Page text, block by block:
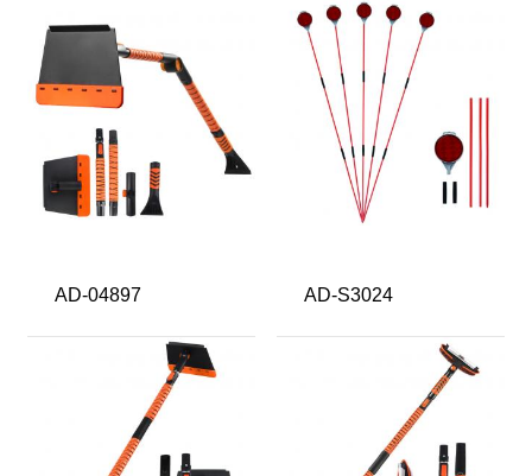
AD-04897 AD-S3024